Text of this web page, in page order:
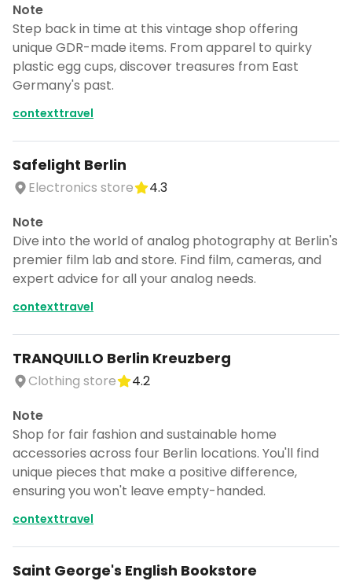
Note
Step back in time at this vintage shop offering
unique GDR-made items. From apparel to quirky
plastic egg cups, discover treasures from East
Germany's past.
contexttravel
Safelight Berlin
Electronics store
4.3
Note
Dive into the world of analog photography at Berlin's
premier film lab and store. Find film, cameras, and
expert advice for all your analog needs.
contexttravel
TRANQUILLO Berlin Kreuzberg
Clothing store
4.2
Note
Shop for fair fashion and sustainable home
accessories across four Berlin locations. You'll find
unique pieces that make a positive difference,
ensuring you won't leave empty-handed.
contexttravel
Saint George's English Bookstore